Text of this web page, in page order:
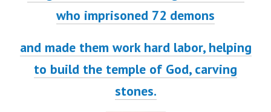
who imprisoned 72 demons
and made them work hard labor, helping
to build the temple of God, carving
stones.